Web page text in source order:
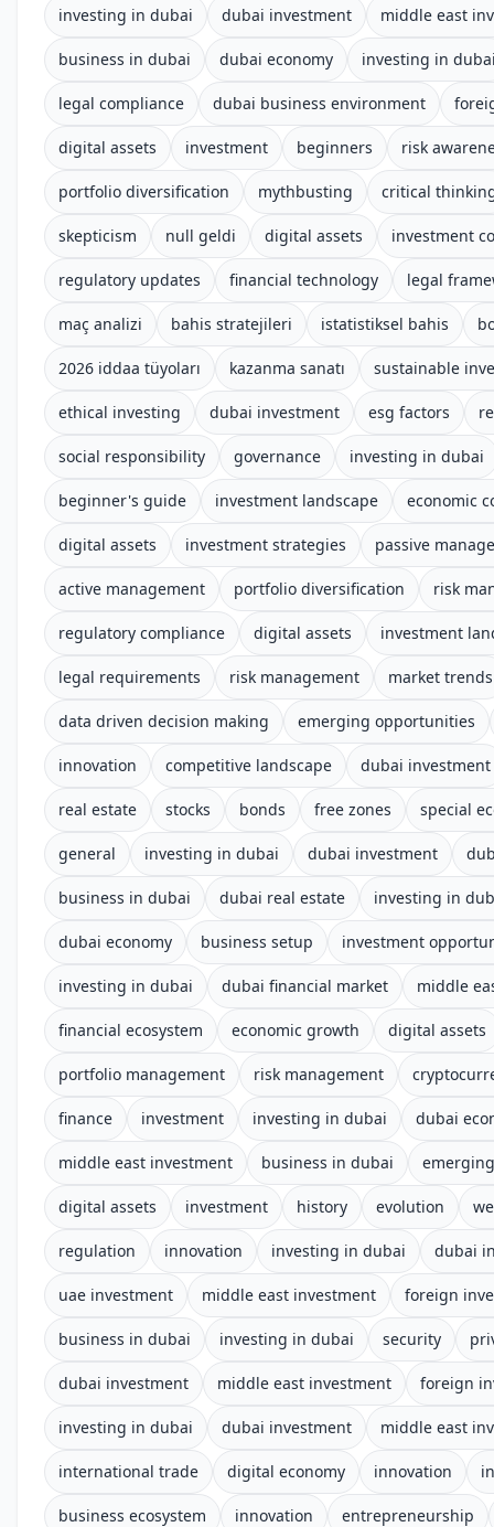
investing in dubai dubai investment middle east
business in dubai dubai economy investing in
legal compliance dubai business environment
digital assets investment beginners risk
portfolio diversification mythbusting critical
skepticism null geldi digital assets investment
regulatory updates financial technology legal
maç analizi bahis stratejileri istatistiksel bahis
2026 iddaa tüyoları kazanma sanatı sustainable
ethical investing dubai investment esg factors
social responsibility governance investing in dubai
beginner's guide investment landscape economic
digital assets investment strategies passive
active management portfolio diversification risk
regulatory compliance digital assets investment
legal requirements risk management market trends
data driven decision making emerging opportunities
innovation competitive landscape dubai investment
real estate stocks bonds free zones special
general investing in dubai dubai investment
business in dubai dubai real estate investing in
dubai economy business setup investment
investing in dubai dubai financial market middle
financial ecosystem economic growth digital assets
portfolio management risk management
finance investment investing in dubai dubai
middle east investment business in dubai
digital assets investment history evolution
regulation innovation investing in dubai dubai
uae investment middle east investment foreign
business in dubai investing in dubai security
dubai investment middle east investment foreign
investing in dubai dubai investment middle east
international trade digital economy innovation
business ecosystem innovation entrepreneurship